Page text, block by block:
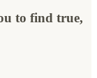
to find true,